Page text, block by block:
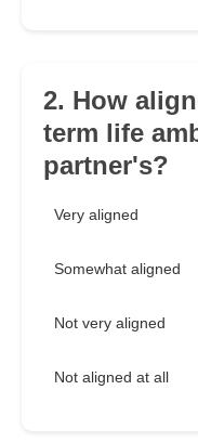
2. How
term life
partner's?
Very aligned
Somewhat aligned
Not very aligned
Not aligned at all